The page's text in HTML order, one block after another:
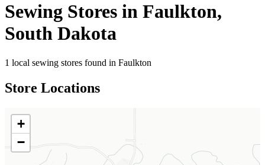
Sewing Stores in Faulkton,
South Dakota
1 local sewing stores found in Faulkton
Store Locations
+
−